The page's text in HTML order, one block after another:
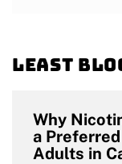
Least
Why
a
Adults in